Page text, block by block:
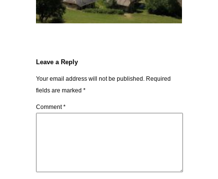
Leave a Reply
Your email address will not be published. Required
fields are marked *
Comment*